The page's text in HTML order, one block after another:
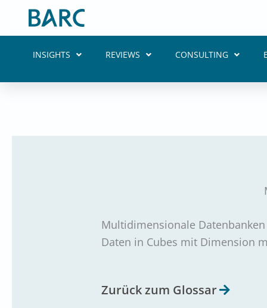
INSIGHTS REVIEWS CONSULTING
Multidimensionale
Daten in Cubes mit Dimension
Zurück zum Glossar